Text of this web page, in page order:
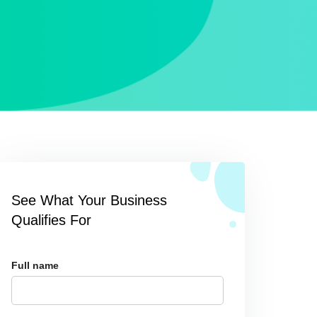
See What Your Business
Qualifies For
Full name